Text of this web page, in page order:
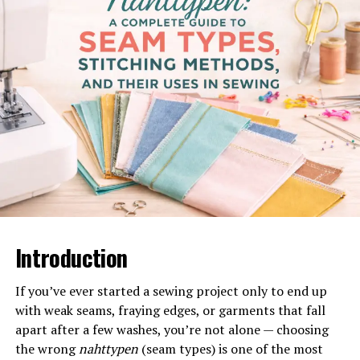
Why the Blazertje Is a Wardrobe
Essential
Fashion experts consistently emphasize capsule
wardrobe pieces that maximize outfitcombinations.
The blazertje stands out because it:
Elevates simple outfits instantly
Works across seasons
Fits both office and casual settings
Its structured tailoring creates a polished look, while its
lighter construction makes it less rigid than traditional
suit jackets.
How to Style a Blazertje for
Introduction
If you’ve ever started a sewing project only to end up
with weak seams, fraying edges, or garments that fall
apart after a few washes, you’re not alone — choosing
the wrongnahttypen(seam types) is one of the most